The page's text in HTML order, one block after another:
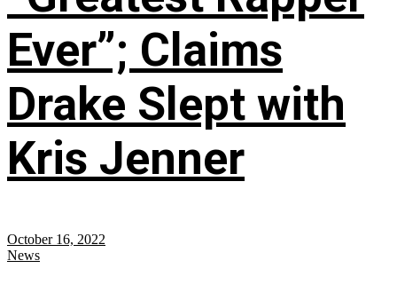
Ever”; Claims
Drake Slept with
Kris Jenner
October 16, 2022
News